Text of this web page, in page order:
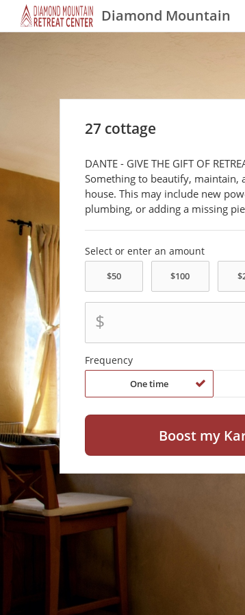
Diamond Mountain
27 cottage
DANTE - GIVE THE GIFT OF
Something to beautify, maintain,
house. This may include new
plumbing, or adding a missing
Select or enter an amount
$
Frequency
One time